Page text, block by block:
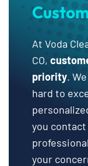
At Voda
CO,
priority.
hard to
you
your